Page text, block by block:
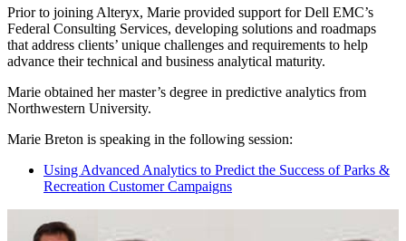
Prior to joining Alteryx, Marie provided support for Dell EMC’s
Federal Consulting Services, developing solutions and roadmaps
that address clients’ unique challenges and requirements to help
advance their technical and business analytical maturity.
Marie obtained her master’s degree in predictive analytics from
Northwestern University.
Marie Breton is speaking in the following session:
Using Advanced Analytics to Predict the Success of Parks &
Recreation Customer Campaigns